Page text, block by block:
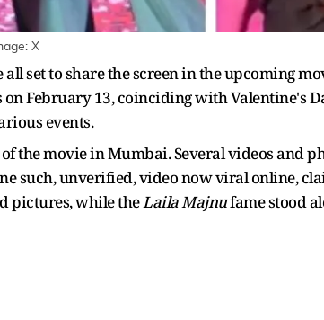
X
set to share the screen in the upcoming
February 13, coinciding with Valentine's
events.
the movie in Mumbai. Several videos and
such, unverified, video now viral online,
pictures, while theLaila Majnufame stood